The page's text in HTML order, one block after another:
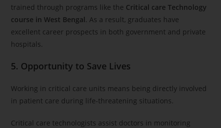
trained through programs like the Critical care Technology
course in West Bengal . As a result, graduates have
excellent career prospects in both government and private
hospitals.
5. Opportunity to Save Lives
Working in critical care units means being directly involved
in patient care during life-threatening situations.
Critical care technologists assist doctors in monitoring